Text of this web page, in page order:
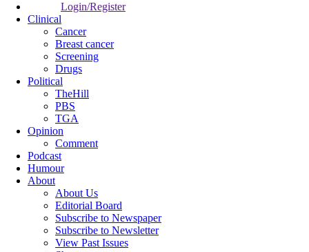
Login/Register
Clinical
Cancer
Breast cancer
Screening
Drugs
Political
TheHill
PBS
TGA
Opinion
Comment
Podcast
Humour
About
About Us
Editorial Board
Subscribe to Newspaper
Subscribe to Newsletter
View Past Issues